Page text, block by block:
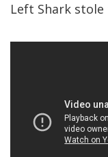
Left Shark stole